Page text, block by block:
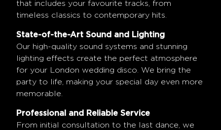
that includes your favourite tracks, from
timeless classics to contemporary hits.
State-of-the-Art Sound and Lighting
Our high-quality sound systems and stunning
lighting effects create the perfect atmosphere
for your London wedding disco. We bring the
party to life, making your special day even more
memorable.
Professional and Reliable Service
From initial consultation to the last dance, we